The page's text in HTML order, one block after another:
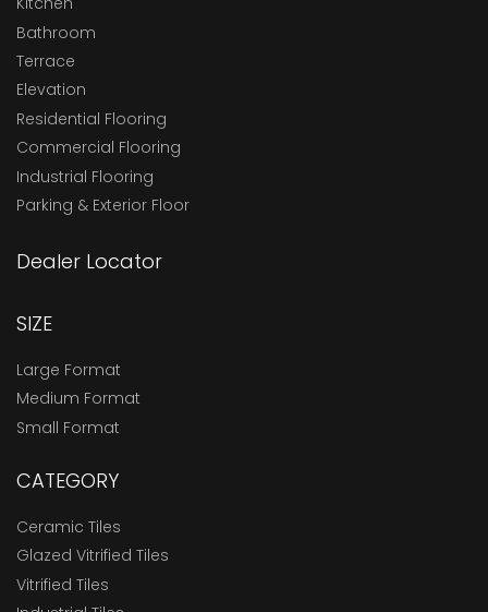
Bathroom
Terrace
Elevation
Residential Flooring
Commercial Flooring
Industrial Flooring
Parking & Exterior Floor
Dealer Locator
SIZE
Large Format
Medium Format
Small Format
CATEGORY
Ceramic Tiles
Glazed Vitrified Tiles
Vitrified Tiles